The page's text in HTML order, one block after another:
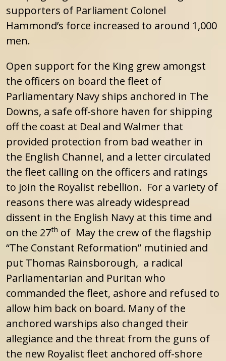
supporters of Parliament Colonel
Hammond’s force increased to around 1,000
men.
Open support for the King grew amongst
the officers on board the fleet of
Parliamentary Navy ships anchored in The
Downs, a safe off-shore haven for shipping
off the coast at Deal and Walmer that
provided protection from bad weather in
the English Channel, and a letter circulated
the fleet calling on the officers and ratings
to join the Royalist rebellion. For a variety of
reasons there was already widespread
dissent in the English Navy at this time and
on the 27th of May the crew of the flagship
“The Constant Reformation” mutinied and
put Thomas Rainsborough, a radical
Parliamentarian and Puritan who
commanded the fleet, ashore and refused to
allow him back on board. Many of the
anchored warships also changed their
allegiance and the threat from the guns of
the new Royalist fleet anchored off-shore